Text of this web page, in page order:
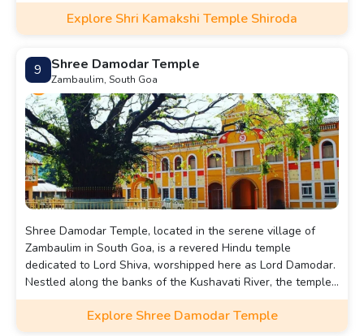
embodiment of compassion and power.
Explore Shri Kamakshi Temple Shiroda
9 Shree Damodar Temple
Zambaulim, South Goa
Shree Damodar Temple, located in the serene village of
Zambaulim in South Goa, is a revered Hindu temple
dedicated to Lord Shiva, worshipped here as Lord Damodar.
Nestled along the banks of the Kushavati River, the temple
is renowned for its tranquil surroundings and spiritual
Explore Shree Damodar Temple